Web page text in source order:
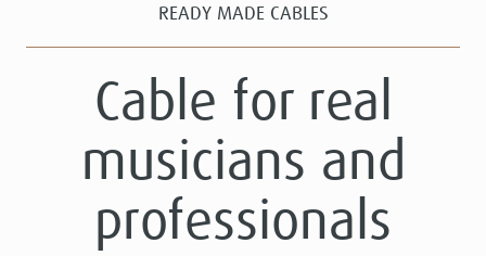
READY MADE CABLES
Cable for real
musicians and
professionals